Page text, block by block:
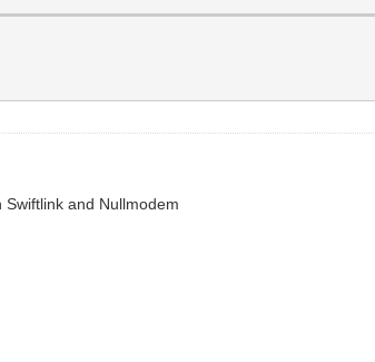
and Nullmodem